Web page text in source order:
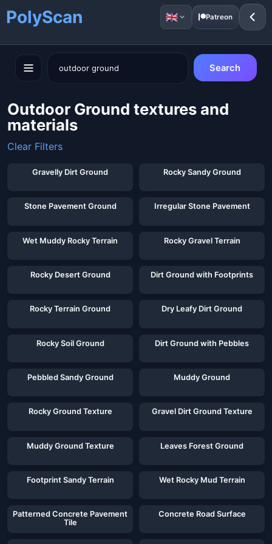
PolyScan Patreon
Search
Outdoor Ground textures and
materials
Showing 34 of 34 assets for "
Clear Filters
Gravelly Dirt Ground Rocky Sandy Ground
Stone Pavement Ground Irregular Stone Pavement
Wet Muddy Rocky Terrain Rocky Gravel Terrain
Rocky Desert Ground Dirt Ground with Footprints
Rocky Terrain Ground Dry Leafy Dirt Ground
Rocky Soil Ground Dirt Ground with Pebbles
Pebbled Sandy Ground Muddy Ground
Rocky Ground Texture Gravel Dirt Ground Texture
Muddy Ground Texture Leaves Forest Ground
Footprint Sandy Terrain Wet Rocky Mud Terrain
Patterned Concrete Pavement
Tile
Concrete Road Surface